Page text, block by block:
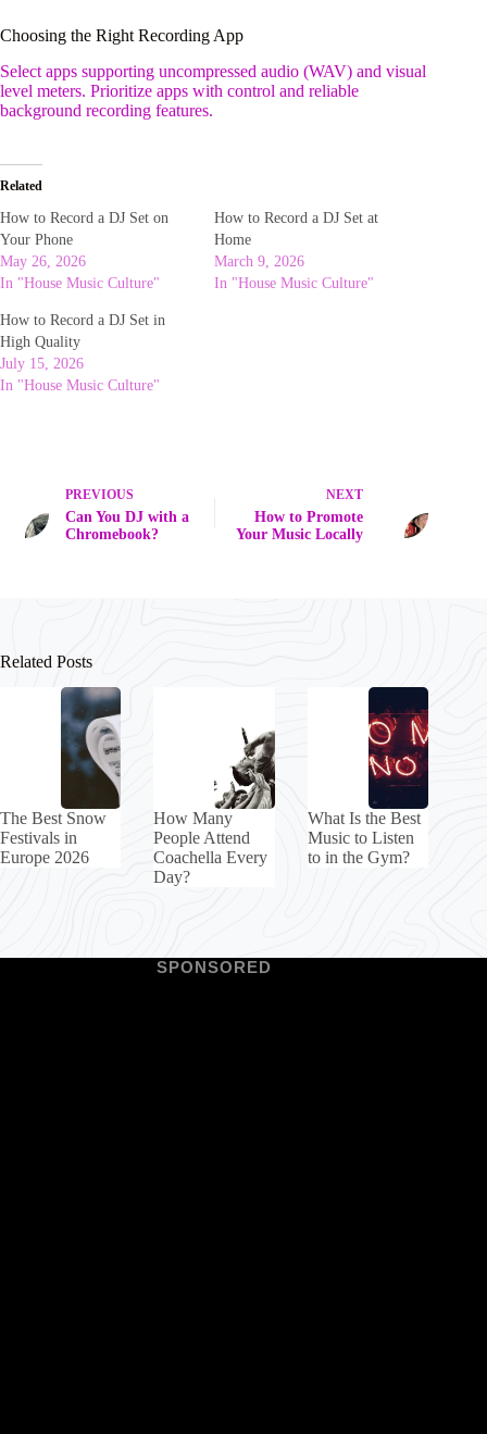
Choosing the Right Recording App
Select apps supporting uncompressed audio (WAV) and visual
level meters. Prioritize apps with control and reliable
background recording features.
Related
How to Record a DJ Set on
Your Phone
May 26, 2026
In "House Music Culture"
How to Record a DJ Set at
Home
March 9, 2026
In "House Music Culture"
How to Record a DJ Set in
High Quality
July 15, 2026
In "House Music Culture"
PREVIOUS
Can You DJ with a
Chromebook?
NEXT
How to Promote
Your Music Locally
Related Posts
The Best Snow
Festivals in
Europe 2026
How Many
People Attend
Coachella Every
Day?
What Is the Best
Music to Listen
to in the Gym?
SPONSORED